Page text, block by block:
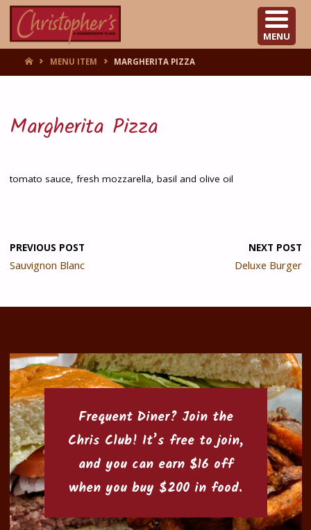
HOMEMENU ITEM MARGHERITA PIZZA
Margherita Pizza
tomato sauce, fresh mozzarella, basil and olive oil
PREVIOUS POST
Sauvignon Blanc
NEXT POST
Deluxe Burger
Frequent Diner? Join the
Chris Club! It’s free to join,
and you can earn $16 off
when you buy $200 in food.
MENU